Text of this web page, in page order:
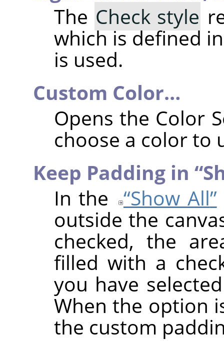
The Check style
which is defined
is used.
Custom Color…
Opens the Color
choose a color to
Keep Padding in “
In the
“Show All”
outside the
checked, the
filled with a
you have
When the option
the custom